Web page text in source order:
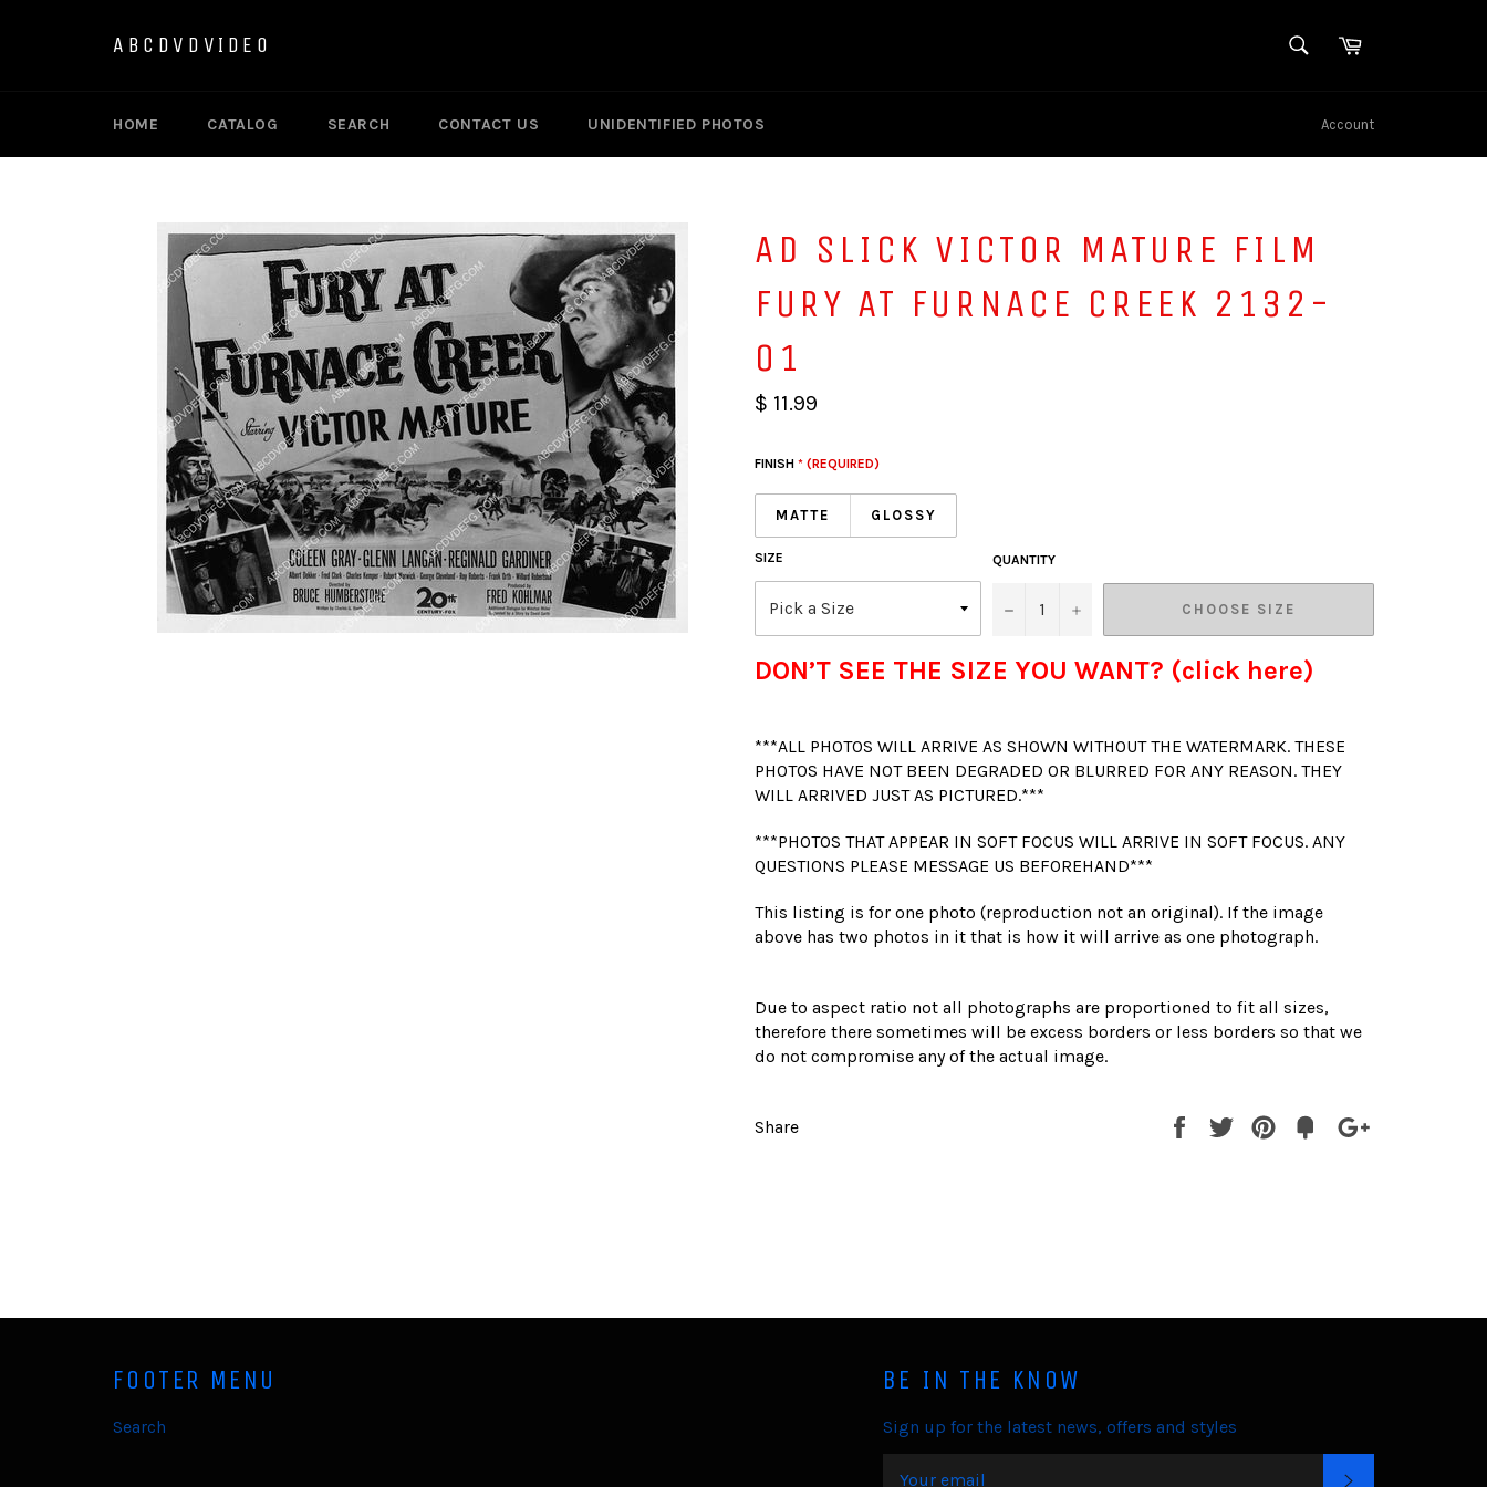
ABCDVDVIDEO SEARCHCart
HOME CATALOG SEARCH CONTACT US UNIDENTIFIED PHOTOS Account
AD SLICK VICTOR MATURE FILM
FURY AT FURNACE CREEK 2132-
01
$ 11.99
FINISH * (REQUIRED)
MATTE GLOSSY
SIZE QUANTITY
− + CHOOSE SIZE
DON’T SEE THE SIZE YOU WANT? (click here)
***ALL PHOTOS WILL ARRIVE AS SHOWN WITHOUT THE WATERMARK. THESE
PHOTOS HAVE NOT BEEN DEGRADED OR BLURRED FOR ANY REASON. THEY
WILL ARRIVED JUST AS PICTURED.***
***PHOTOS THAT APPEAR IN SOFT FOCUS WILL ARRIVE IN SOFT FOCUS. ANY
QUESTIONS PLEASE MESSAGE US BEFOREHAND***
This listing is for one photo (reproduction not an original). If the image
above has two photos in it that is how it will arrive as one photograph.
Due to aspect ratio not all photographs are proportioned to fit all sizes,
therefore there sometimes will be excess borders or less borders so that we
do not compromise any of the actual image.
Share Share Tweet
Pin
Fancy
BE IN THE KNOW
Sign up for the latest news, offers and styles
FOOTER MENU
Search